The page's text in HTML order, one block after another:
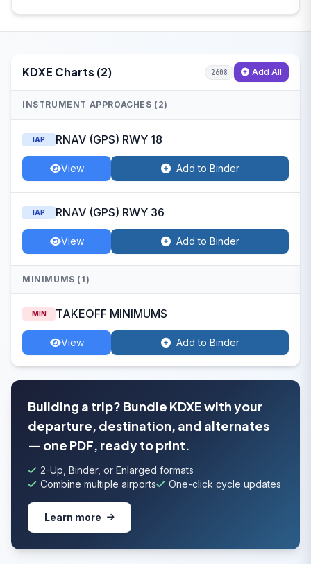
KDXE Charts (2) 2608 Add All
INSTRUMENT APPROACHES (2)
IAP RNAV (GPS) RWY 18
View Add to Binder
IAP RNAV (GPS) RWY 36
View Add to Binder
MINIMUMS (1)
MIN TAKEOFF MINIMUMS
View Add to Binder
Building a trip? Bundle KDXE with your
departure, destination, and alternates
— one PDF, ready to print.
2-Up, Binder, or Enlarged formats
Combine multiple airports
One-click cycle updates
Learn more